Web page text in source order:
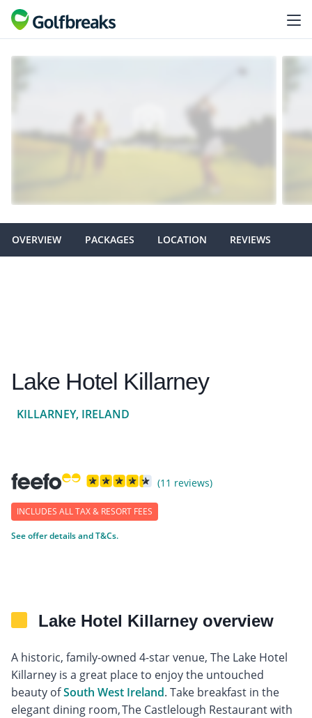
OVERVIEW PACKAGES LOCATION REVIEWS
Lake Hotel Killarney
KILLARNEY, IRELAND
(11 reviews)
INCLUDES ALL TAX & RESORT FEES
See offer details and T&Cs.
Lake Hotel Killarney overview
A historic, family-owned 4-star venue, The Lake Hotel
Killarney is a great place to enjoy the untouched
beauty ofSouth West Ireland. Take breakfast in the
elegant dining room, The Castlelough Restaurant with